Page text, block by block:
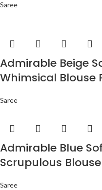
Saree
Admirable Beige
Whimsical Blouse
Saree
Admirable Blue
Scrupulous
Saree